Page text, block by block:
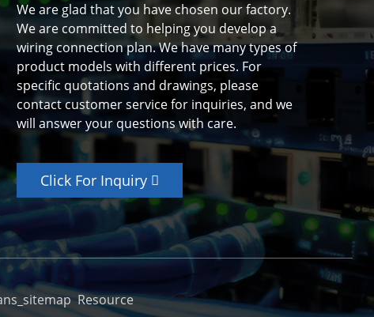
We are glad that you have chosen our factory.
We are committed to helping you develop a
wiring connection plan. We have many types of
product models with different prices. For
specific quotations and drawings, please
contact customer service for inquiries, and we
will answer your questions with care.
Click For Inquiry
Resource